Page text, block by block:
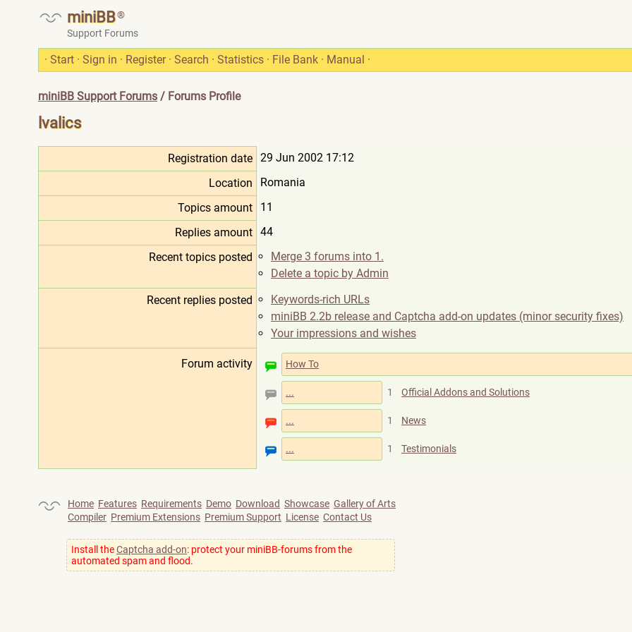
miniBB®
Support Forums
· Start · Sign in · Register · Search · Statistics · File Bank · Manual ·
miniBB Support Forums / Forums Profile
lvalics
Registration date 29 Jun 2002 17:12
Location
Romania
Topics amount
11
Replies amount 44
Recent topics posted
Merge 3 forums into 1.
Delete a topic by Admin
Recent replies posted
Keywords-rich URLs
miniBB 2.2b release and Captcha add-on updates (minor security fixes)
Your impressions and wishes
Forum activity How To
... 1 Official Addons and Solutions
... 1 News
... 1 Testimonials
Home Features Requirements Demo Download Showcase Gallery of Arts
Compiler Premium Extensions Premium Support License Contact Us
Install theCaptcha add-on: protect your miniBB-forums from the
automated spam and flood.